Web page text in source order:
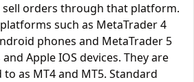
sell orders through that platform.
such as MetaTrader 4
phones and MetaTrader 5
Apple IOS devices. They are
as MT4 and MT5. Standard